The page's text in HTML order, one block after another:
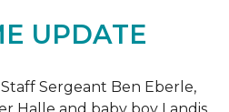
UPDATE
Sergeant Ben Eberle,